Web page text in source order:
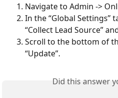
Navigate to Admin ->
In the “Global Settings”
“Collect Lead Source”
Scroll to the bottom of
“Update”.
Did this answer